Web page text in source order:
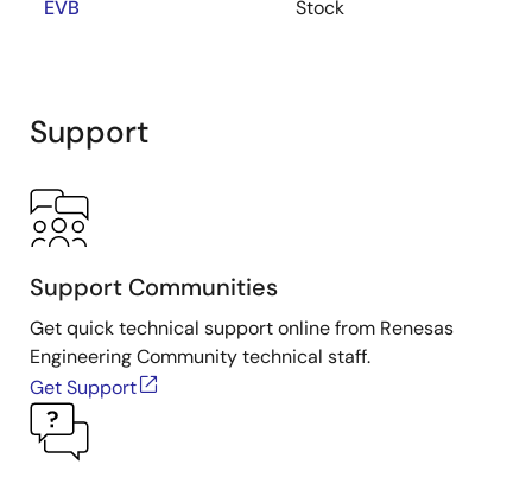
EVB Stock
Support
Support Communities
Get quick technical support online from Renesas
Engineering Community technical staff.
Get Support